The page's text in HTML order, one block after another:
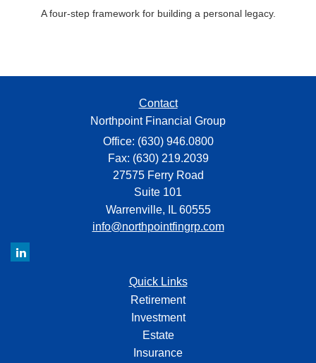
A four-step framework for building a personal legacy.
Contact
Northpoint Financial Group
Office: (630) 946.0800
Fax: (630) 219.2039
27575 Ferry Road
Suite 101
Warrenville,
IL 60555
info@northpointfingrp.com
Quick Links
Retirement
Investment
Estate
Insurance